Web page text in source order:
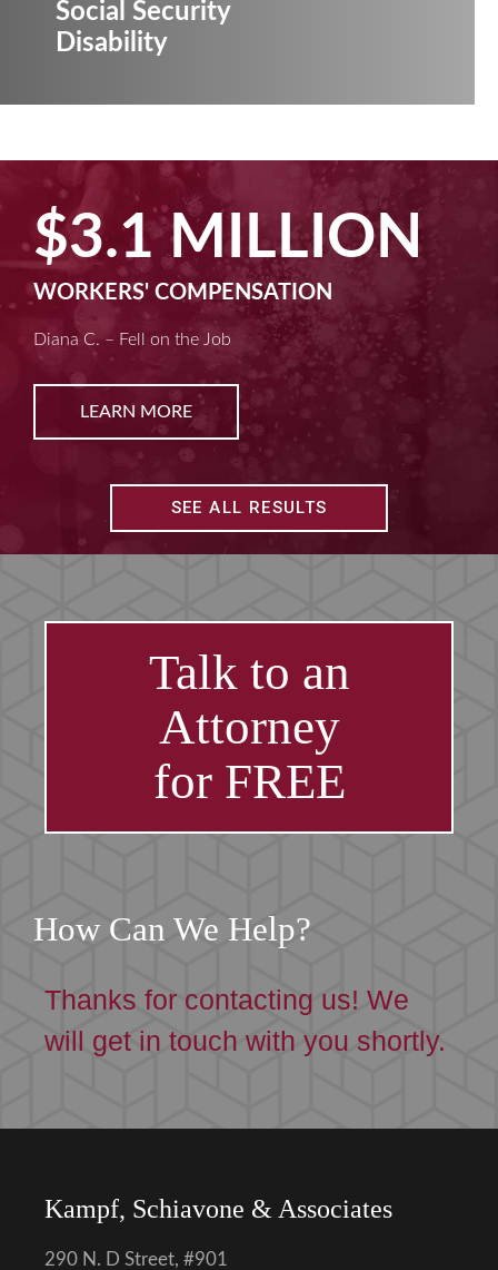
Social Security
Disability
$3.1 MILLION
WORKERS' COMPENSATION
Diana C. – Fell on the Job
LEARN MORE
SEE ALL RESULTS
Talk to an
Attorney
for FREE
How Can We Help?
Thanks for contacting us! We
will get in touch with you shortly.
Kampf, Schiavone & Associates
290 N. D Street, #901